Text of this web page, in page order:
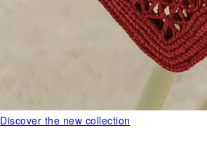
Discover the new collection